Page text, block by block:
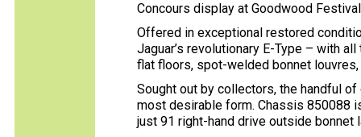
Concours display at Goodwood
Offered in exceptional restored
Jaguar’s revolutionary E-Type – with
flat floors, spot-welded bonnet louvres,
Sought out by collectors, the handful
most desirable form. Chassis 850088
just 91 right-hand drive outside bonnet